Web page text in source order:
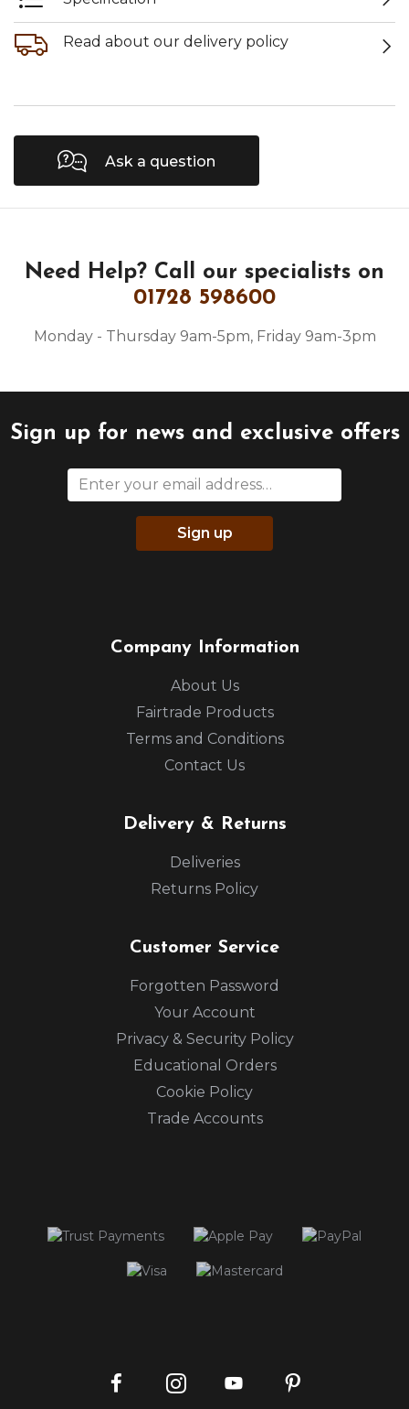
Read about our delivery policy
Ask a question
Need Help? Call our specialists on
01728 598600
Monday - Thursday 9am-5pm, Friday 9am-3pm
Sign up for news and exclusive offers
Sign up
Company Information
About Us
Fairtrade Products
Terms and Conditions
Contact Us
Delivery & Returns
Deliveries
Returns Policy
Customer Service
Forgotten Password
Your Account
Privacy & Security Policy
Educational Orders
Cookie Policy
Trade Accounts